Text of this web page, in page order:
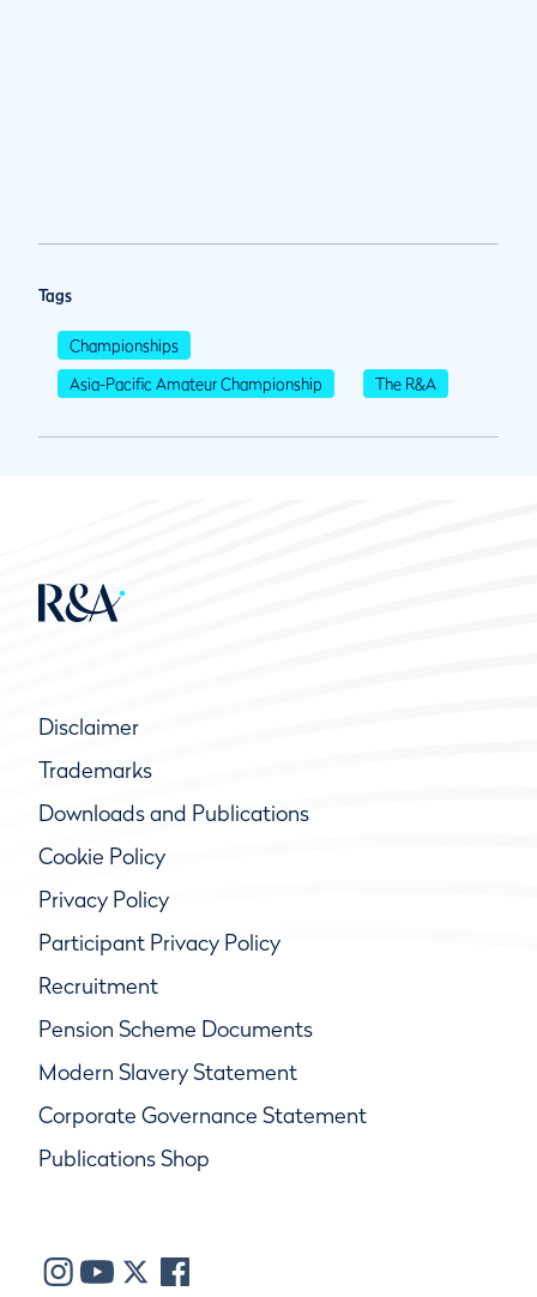
Tags
Championships
Asia-Pacific Amateur Championship
The R&A
Disclaimer
Trademarks
Downloads and Publications
Cookie Policy
Privacy Policy
Participant Privacy Policy
Recruitment
Pension Scheme Documents
Modern Slavery Statement
Corporate Governance Statement
Publications Shop